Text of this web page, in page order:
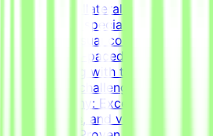
marketing collateral, and one-
for versatile specialists with an
visual composition,
fast-paced, and detail-
along with the ability to
visual challenges.Technical
& Typography: Exceptional grasp
systems, and visual